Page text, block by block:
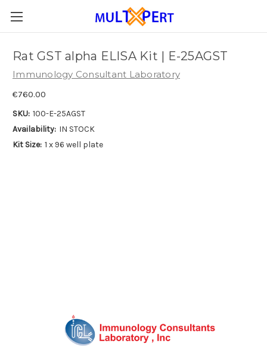
Rat GST alpha ELISA Kit | E-25AGST
Immunology Consultant Laboratory
€760.00
SKU: 100-E-25AGST
Availability: IN STOCK
Kit Size: 1 x 96 well plate